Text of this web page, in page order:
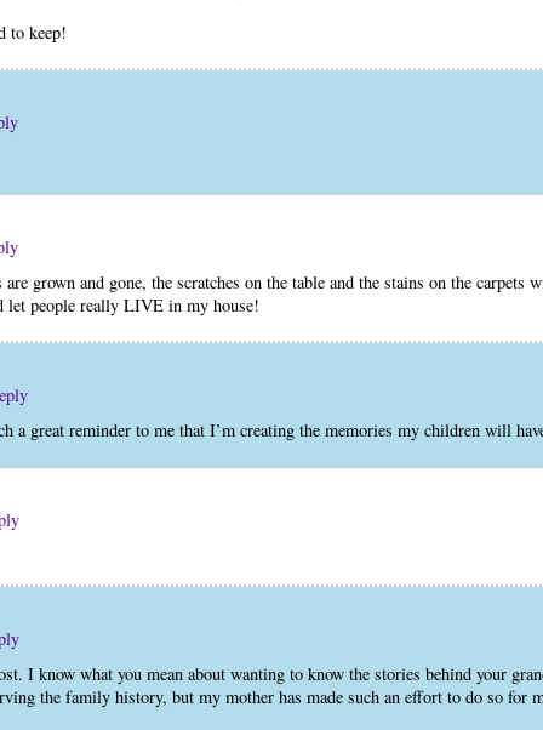
to keep!
grown and gone, the scratches on the table and the stains on the carpets
let people really LIVE in my house!
a great reminder to me that I’m creating the memories my children will
I know what you mean about wanting to know the stories behind your
the family history, but my mother has made such an effort to do so for